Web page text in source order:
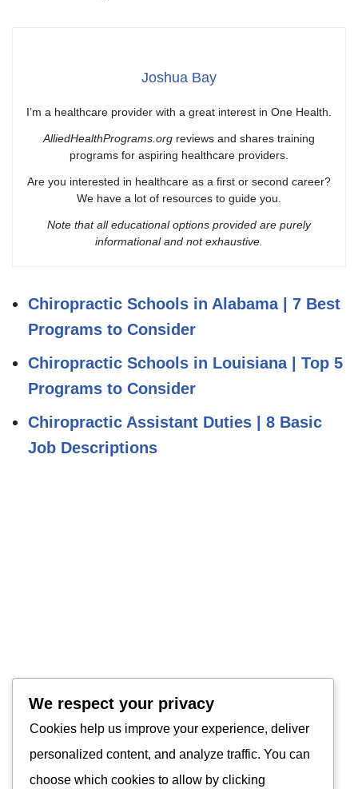
Joshua Bay
I’m a healthcare provider with a great interest in One Health.
AlliedHealthPrograms.org reviews and shares training
programs for aspiring healthcare providers.
Are you interested in healthcare as a first or second career?
We have a lot of resources to guide you.
Note that all educational options provided are purely
informational and not exhaustive.
Chiropractic Schools in Alabama | 7 Best
Programs to Consider
Chiropractic Schools in Louisiana | Top 5
Programs to Consider
Chiropractic Assistant Duties | 8 Basic
Job Descriptions
We respect your privacy
Cookies help us improve your experience, deliver
personalized content, and analyze traffic. You can
choose which cookies to allow by clicking